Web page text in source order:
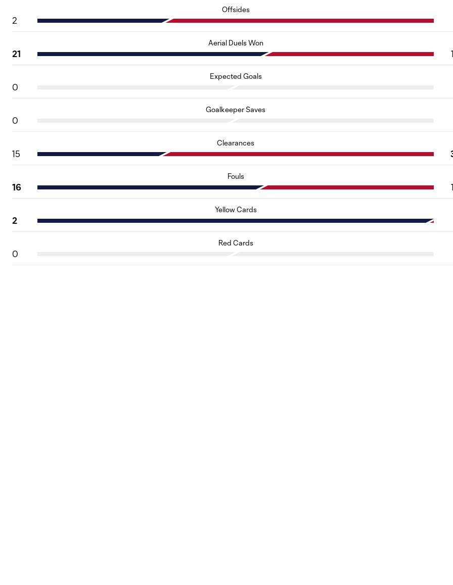
Offsides
2
Aerial Duels Won
21
Expected Goals
0
Goalkeeper Saves
0
Clearances
15
Fouls
16
Yellow Cards
2
Red Cards
0